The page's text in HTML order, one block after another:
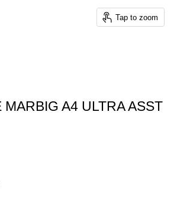
Tap to zoom
MARBIG A4 ULTRA ASST